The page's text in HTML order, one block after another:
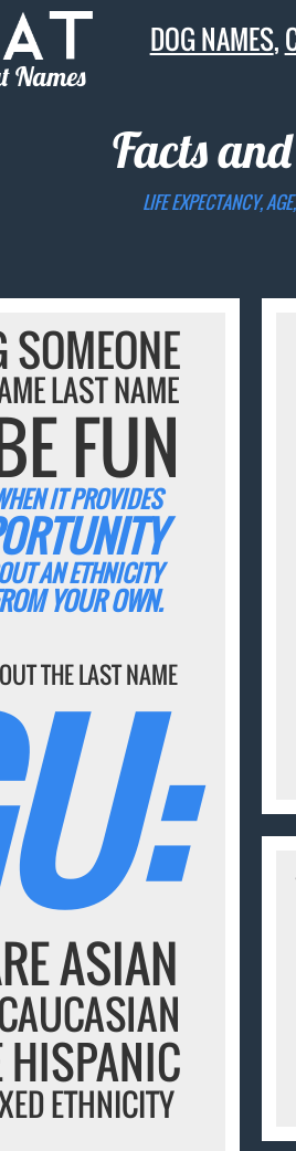
Names
DOG NAMES,
Facts
LIFE EXPECTANCY,
SOMEONE
LAST NAME
FUN
IT PROVIDES
AN ETHNICITY
YOUR OWN.
THE LAST NAME
ASIAN
ETHNICITY